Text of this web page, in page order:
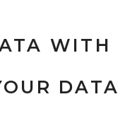
WITH
DATA